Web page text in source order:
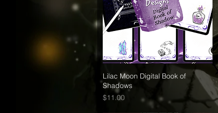
Quick View
Lilac Moon Digital Book of
Shadows
Price
$11.00